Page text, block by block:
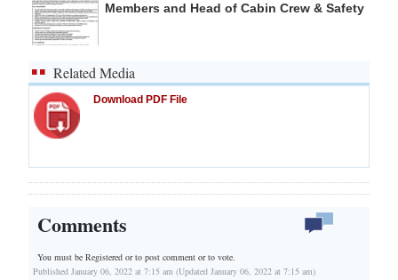
Members and Head of Cabin Crew & Safety
Related Media
Download PDF File
Comments
You must be Registered orto post comment or to vote.
Published January 06, 2022 at 7:15 am (Updated January 06, 2022 at 7:15 am)